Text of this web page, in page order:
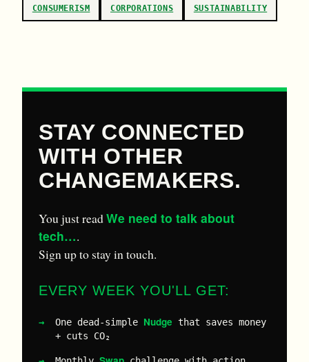
CONSUMERISM CORPORATIONS SUSTAINABILITY
STAY CONNECTED
WITH OTHER
CHANGEMAKERS.
You just readWe need to talk about
tech….
Sign up to stay in touch.
EVERY WEEK YOU'LL GET:
One dead-simple Nudge that saves money
+ cuts CO₂